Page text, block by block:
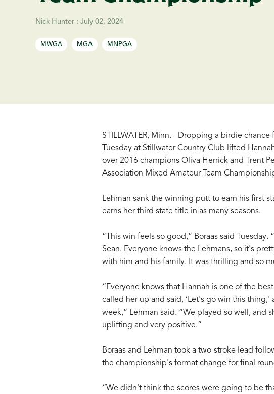
Nick Hunter : July 02, 2024
MWGA MGA MNPGA
STILLWATER, Minn. - Dropping a birdie
Tuesday at Stillwater Country Club lifted
over 2016 champions Oliva Herrick and Trent
Association Mixed Amateur Team
Lehman sank the winning putt to earn his first
earns her third state title in as many seasons.
“This win feels so good,” Boraas said
Sean. Everyone knows the Lehmans, so it's
with him and his family. It was thrilling and so
“Everyone knows that Hannah is one of the
called her up and said, ‘Let's go win this
week,” Lehman said. “We played so well, and
uplifting and very positive.”
Boraas and Lehman took a two-stroke lead
the championship's format change for final
“We didn't think the scores were going to be